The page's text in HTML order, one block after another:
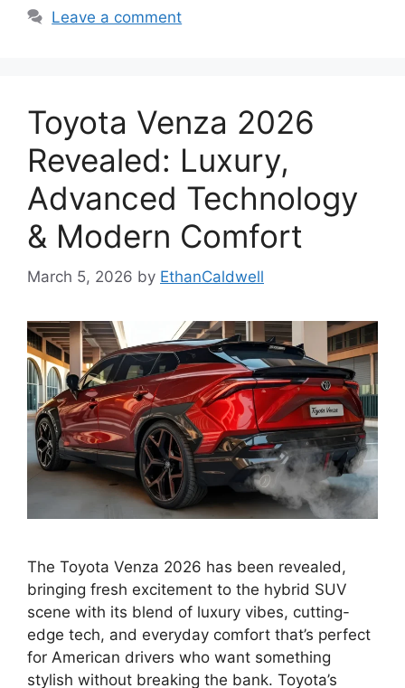
Leave a comment
Toyota Venza 2026
Revealed: Luxury,
Advanced Technology
& Modern Comfort
March 5, 2026 by EthanCaldwell
The Toyota Venza 2026 has been revealed,
bringing fresh excitement to the hybrid SUV
scene with its blend of luxury vibes, cutting-
edge tech, and everyday comfort that’s perfect
for American drivers who want something
stylish without breaking the bank. Toyota’s